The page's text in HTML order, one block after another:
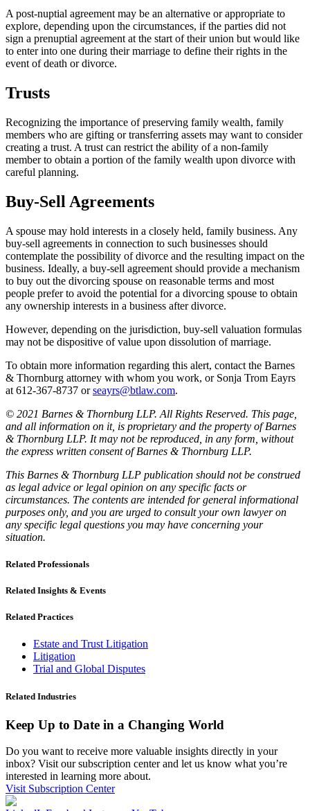
A post-nuptial agreement may be an alternative or appropriate to
explore, depending upon the circumstances, if the parties did not
sign a prenuptial agreement at the start of their union but would like
to enter into one during their marriage to define their rights in the
event of death or divorce.
Trusts
Recognizing the importance of preserving family wealth, family
members who are gifting or transferring assets may want to consider
creating a trust. A trust can restrict the ability of a non-family
member to obtain a portion of the family wealth upon divorce with
careful planning.
Buy-Sell Agreements
A spouse may hold interests in a closely held, family business. Any
buy-sell agreements in connection to such businesses should
contemplate the possibility of divorce and the resulting impact on the
business. Ideally, a buy-sell agreement should provide a mechanism
to buy out the divorcing spouse on reasonable terms and most
people prefer to avoid the potential for a divorcing spouse to obtain
any ownership interests in a business after divorce.
However, depending on the jurisdiction, buy-sell valuation formulas
may not be dispositive of value upon dissolution of marriage.
To obtain more information regarding this alert, contact the Barnes
& Thornburg attorney with whom you work, or Sonja Trom Eayrs
at 612-367-8737 orseayrs@btlaw.com.
© 2021 Barnes & Thornburg LLP. All Rights Reserved. This page,
and all information on it, is proprietary and the property of Barnes
& Thornburg LLP. It may not be reproduced, in any form, without
the express written consent of Barnes & Thornburg LLP.
This Barnes & Thornburg LLP publication should not be construed
as legal advice or legal opinion on any specific facts or
circumstances. The contents are intended for general informational
purposes only, and you are urged to consult your own lawyer on
any specific legal questions you may have concerning your
situation.
Related Professionals
Related Insights & Events
Related Practices
Estate and Trust Litigation
Litigation
Trial and Global Disputes
Related Industries
Keep Up to Date in a Changing World
Do you want to receive more valuable insights directly in your
inbox? Visit our subscription center and let us know what you’re
interested in learning more about.
Visit Subscription Center